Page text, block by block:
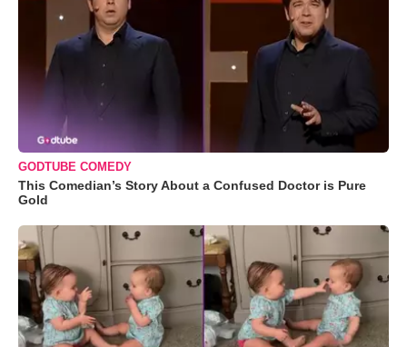
GODTUBE COMEDY
This Comedian’s Story About a Confused Doctor is Pure
Gold